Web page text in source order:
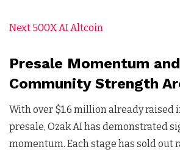
Next 500X AI Altcoin
Presale Momentum and
Community Strength
With over $1.6 million already raised
presale, Ozak AI has demonstrated
momentum. Each stage has sold out